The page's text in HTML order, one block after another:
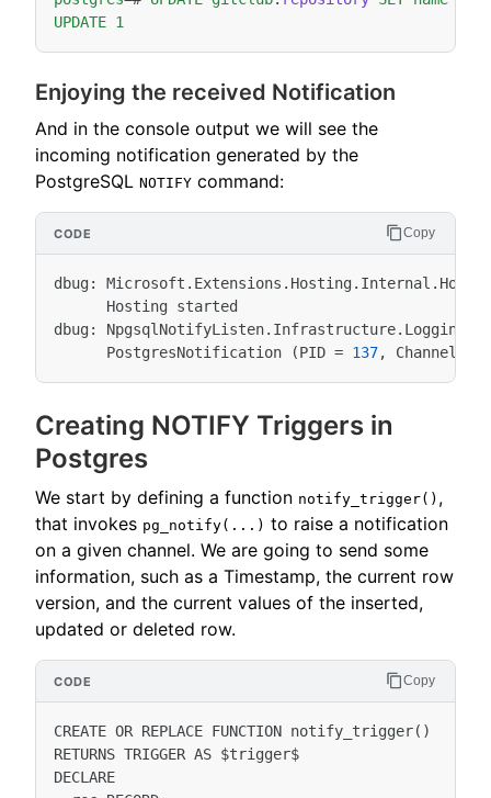
UPDATE 1
Enjoying the received Notification
And in the console output we will see the
incoming notification generated by the
PostgreSQL NOTIFY command:
dbug: Microsoft . Extensions . Hosting. Internal . Host
Hosting started
dbug: NpgsqlNotifyListen. Infrastructure.
PostgresNotification
(PID = 137, Channel
Copy
Creating NOTIFY Triggers in
Postgres
We start by defining a function notify_trigger() ,
that invokes pg_notify(...) to raise a notification
on a given channel. We are going to send some
information, such as a Timestamp, the current row
version, and the current values of the inserted,
updated or deleted row.
CREATE OR REPLACE FUNCTION notify_trigger()
RETURNS TRIGGER AS $trigger$
DECLARE
Copy